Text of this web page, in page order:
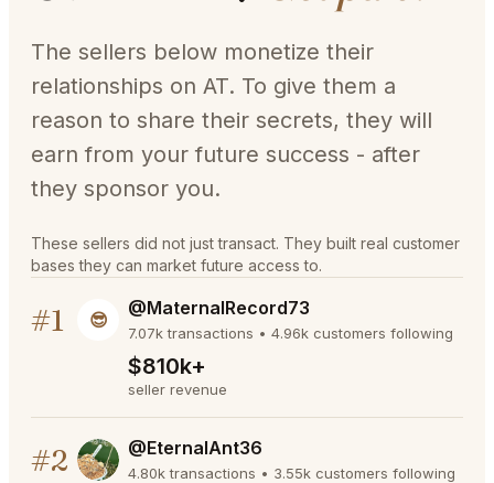
The sellers below monetize their
relationships on AT. To give them a
reason to share their secrets, they will
earn from your future success - after
they sponsor you.
These sellers did not just transact. They built real customer
bases they can market future access to.
#1 😎
@MaternalRecord73
7.07k transactions • 4.96k customers following
$810k+
seller revenue
#2 @EternalAnt36
4.80k transactions • 3.55k customers following